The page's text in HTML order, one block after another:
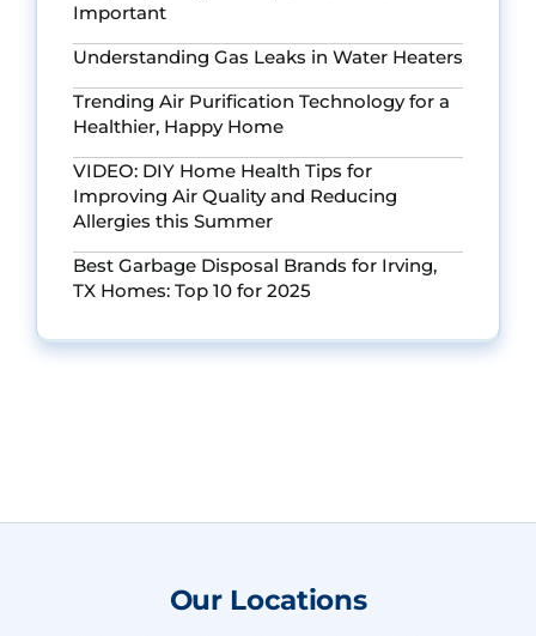
Important
Understanding Gas Leaks in Water Heaters
Trending Air Purification Technology for a
Healthier, Happy Home
VIDEO: DIY Home Health Tips for
Improving Air Quality and Reducing
Allergies this Summer
Best Garbage Disposal Brands for Irving,
TX Homes: Top 10 for 2025
Our Locations